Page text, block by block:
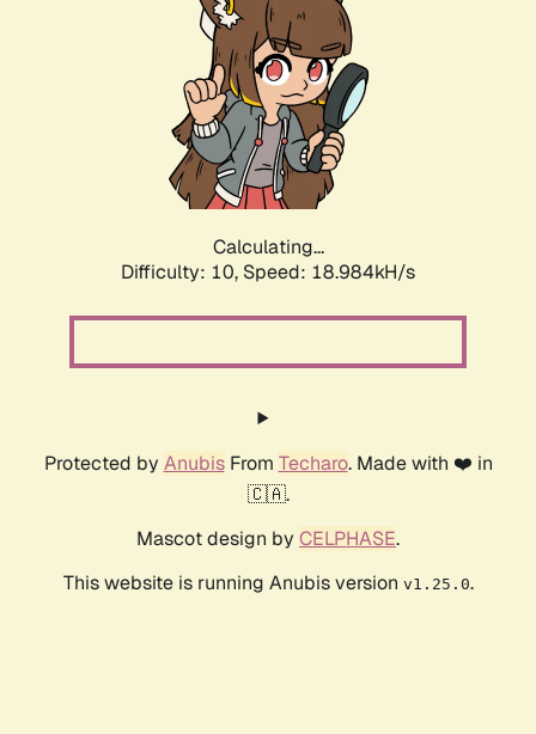
Calculating...
Difficulty: 10, Speed: 18.984kH/s
Protected by AnubisFrom Techaro. Made with ❤️ in
🇨🇦.
Mascot design by CELPHASE.
This website is running Anubis version v1.25.0.